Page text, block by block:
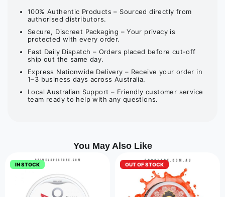
100% Authentic Products – Sourced directly from
authorised distributors.
Secure, Discreet Packaging – Your privacy is
protected with every order.
Fast Daily Dispatch – Orders placed before cut-off
ship out the same day.
Express Nationwide Delivery – Receive your order in
1–3 business days across Australia.
Local Australian Support – Friendly customer service
team ready to help with any questions.
You May Also Like
IN STOCK OUT OF STOCK